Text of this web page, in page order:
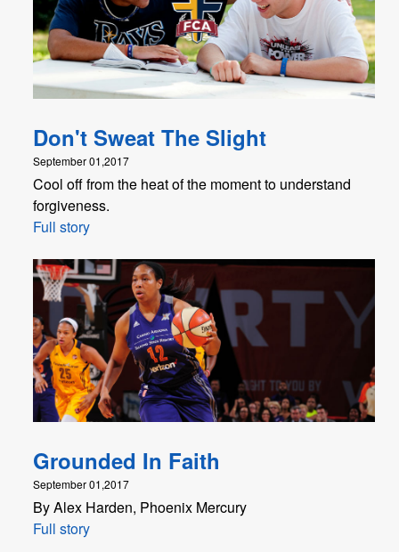
Don't Sweat The Slight
September 01,2017
Cool off from the heat of the moment to understand
forgiveness.
Full story
Grounded In Faith
September 01,2017
By Alex Harden, Phoenix Mercury
Full story